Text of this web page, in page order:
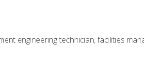
engineering technician, facilities